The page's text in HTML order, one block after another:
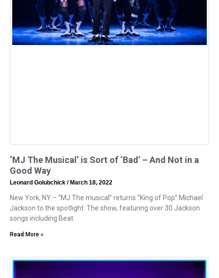
‘MJ The Musical’ is Sort of ‘Bad’ – And Not in a
Good Way
Leonard Golubchick March 18, 2022
New York, NY – “MJ The musical” returns “King of Pop” Michael
Jackson to the spotlight. The show, featuring over 30 Jackson
songs including Beat
Read More »